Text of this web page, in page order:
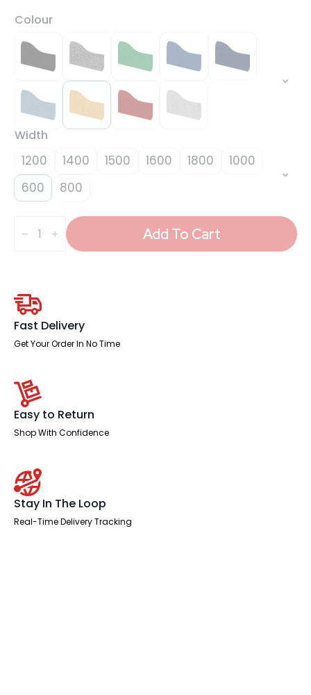
Colour
Width
1200 1400 1500 1600 1800
1000
600
800
Plus
Wave
quantity
Add To Cart
Fast Delivery
Get Your Order In No Time
Easy to Return
Shop With Confidence
Stay In The Loop
Real-Time Delivery Tracking